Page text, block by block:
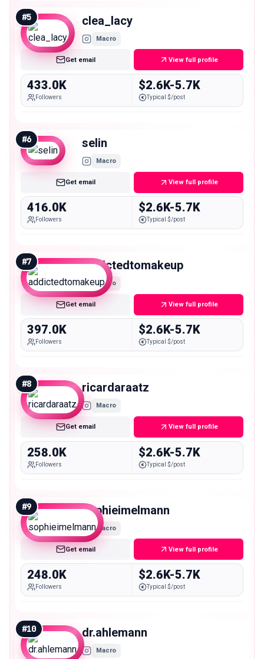
#5 clea_lacy
Macro
Get email View full profile
433.0K
Followers
$2.6K-5.7K
Typical $/post
#6 selin
Macro
Get email View full profile
416.0K
Followers
$2.6K-5.7K
Typical $/post
#7 addictedtomakeup
Macro
Get email View full profile
397.0K
Followers
$2.6K-5.7K
Typical $/post
#8 ricardaraatz
Macro
Get email View full profile
258.0K
Followers
$2.6K-5.7K
Typical $/post
#9 sophieimelmann
Macro
Get email View full profile
248.0K
Followers
$2.6K-5.7K
Typical $/post
#10 dr.ahlemann
Macro